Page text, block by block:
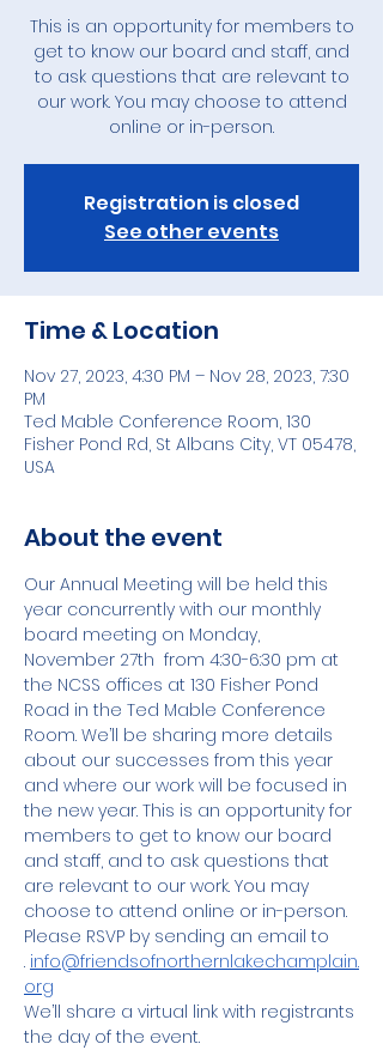
This is an opportunity for members to
get to know our board and staff, and
to ask questions that are relevant to
our work. You may choose to attend
online or in-person.
Registration is closed
See other events
Time & Location
Nov 27, 2023, 4:30 PM – Nov 28, 2023, 7:30
PM
Ted Mable Conference Room, 130
Fisher Pond Rd, St Albans City, VT 05478,
USA
About the event
Our Annual Meeting will be held this
year concurrently with our monthly
board meeting on Monday,
November 27th  from 4:30-6:30 pm at
the NCSS offices at 130 Fisher Pond
Road in the Ted Mable Conference
Room. We’ll be sharing more details
about our successes from this year
and where our work will be focused in
the new year. This is an opportunity for
members to get to know our board
and staff, and to ask questions that
are relevant to our work. You may
choose to attend online or in-person.
Please RSVP by sending an email to
. info@friendsofnorthernlakechamplain.
org
We’ll share a virtual link with registrants
the day of the event.